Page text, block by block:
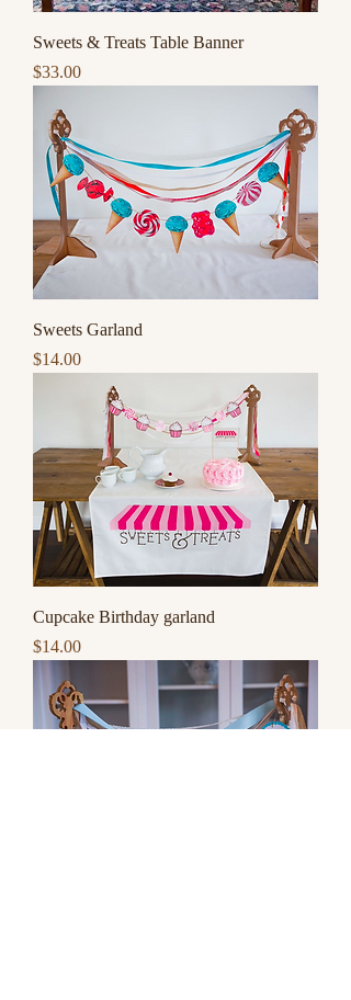
Sweets & Treats Table Banner
Price
$33.00
Sweets Garland
Price
$14.00
Cupcake Birthday garland
Price
$14.00